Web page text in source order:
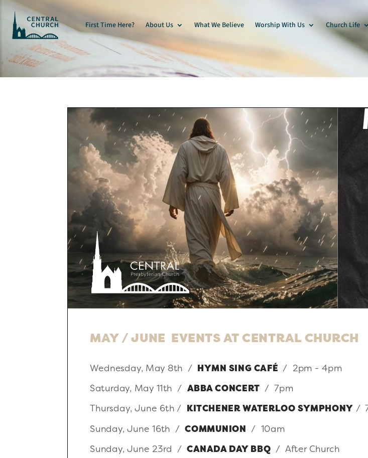
First Time Here? About Us What We Believe Worship With Us Church Life